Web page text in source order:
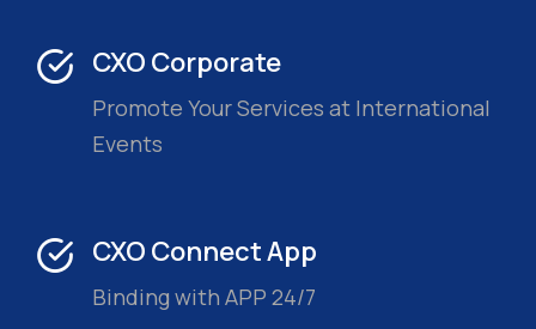
CXO Corporate
Promote Your Services at International
Events
CXO Connect App
Binding with APP 24/7